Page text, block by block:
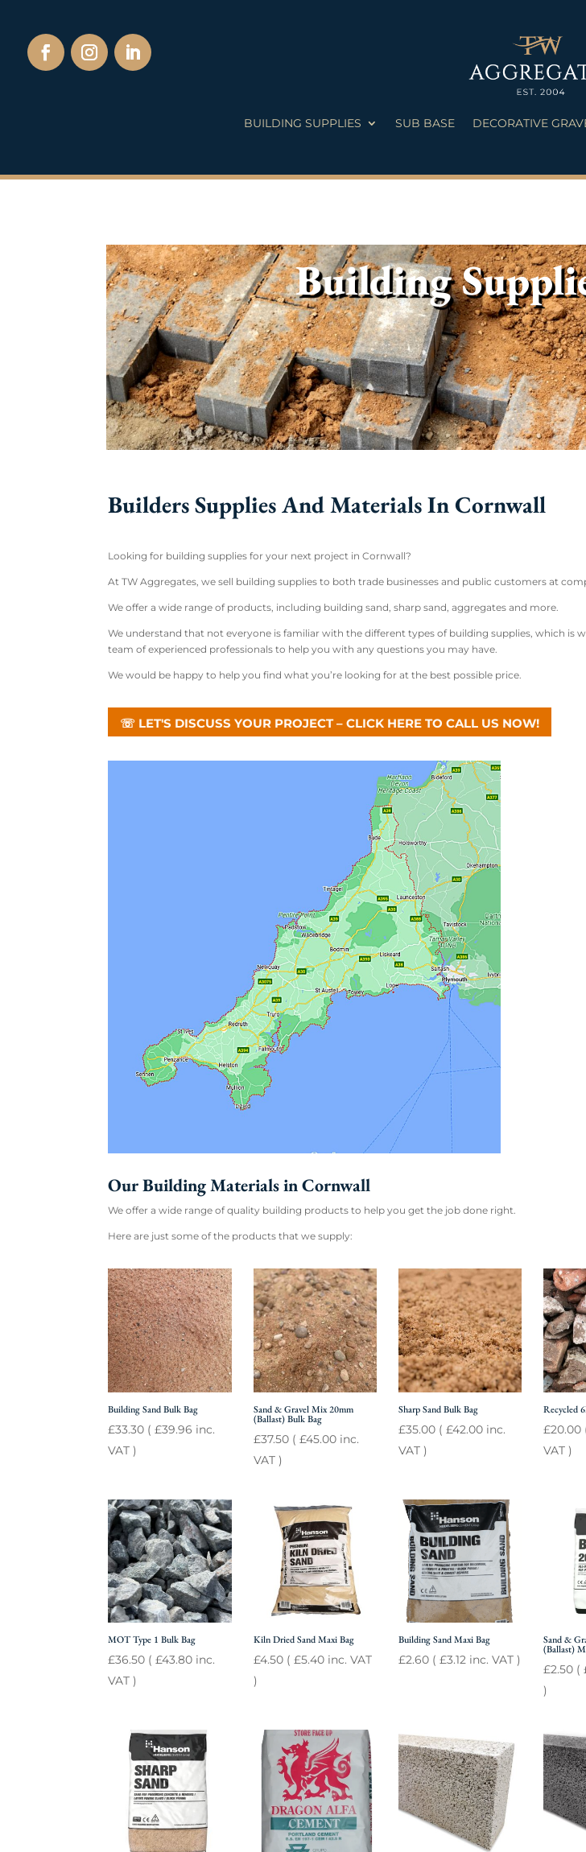
BUILDING SUPPLIES SUB BASE DECORATIVE
Building
Builders Supplies And Materials In Cornwall
Looking for building supplies for your next project in Cornwall?
At TW Aggregates, we sell building supplies to both trade businesses and public customers at
We offer a wide range of products, including building sand, sharp sand, aggregates and more.
We understand that not everyone is familiar with the different types of building supplies, which is
team of experienced professionals to help you with any questions you may have.
We would be happy to help you find what you’re looking for at the best possible price.
☏ LET'S DISCUSS YOUR PROJECT – CLICK HERE TO CALL US NOW!
Our Building Materials in Cornwall
We offer a wide range of quality building products to help you get the job done right.
Here are just some of the products that we supply:
Building Sand Bulk Bag
£33.30 (£39.96 inc.
VAT )
Sand & Gravel Mix 20mm
(Ballast) Bulk Bag
£37.50( £45.00inc.
VAT )
Sharp Sand Bulk Bag
£35.00( £42.00inc.
VAT )
Recycled
£20.00
VAT )
MOT Type 1 Bulk Bag
£36.50 (£43.80 inc.
VAT )
Kiln Dried Sand Maxi Bag
£4.50( £5.40inc. VAT
)
Building Sand Maxi Bag
£2.60( £3.12inc. VAT )
Sand &
(Ballast)
£2.50(
)